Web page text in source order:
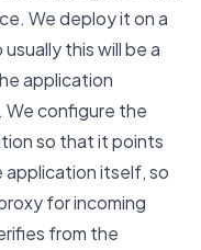
We deploy it on a
this will be a
application
configure the
so that it points
itself, so
for incoming
from the